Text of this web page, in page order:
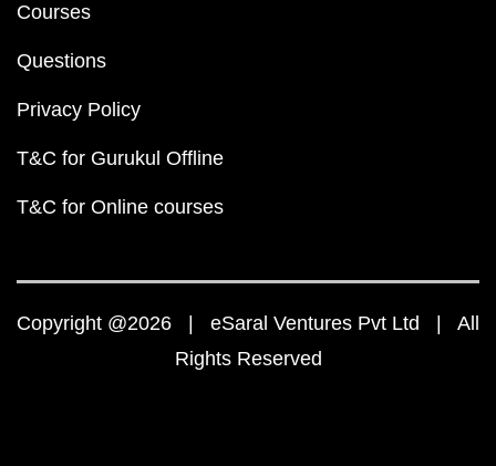
Courses
Questions
Privacy Policy
T&C for Gurukul Offline
T&C for Online courses
Copyright @2026 | eSaral Ventures Pvt Ltd | All
Rights Reserved